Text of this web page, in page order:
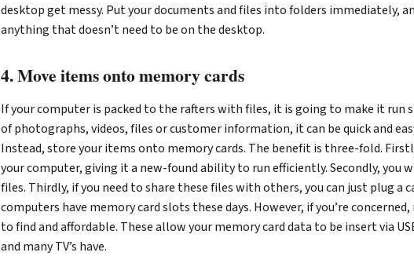
desktop get messy. Put your documents and files into folders immediately,
anything that doesn’t need to be on the desktop.
4. Move items onto memory cards
If your computer is packed to the rafters with files, it is going to make it run
of photographs, videos, files or customer information, it can be quick and
Instead, store your items onto memory cards. The benefit is three-fold.
your computer, giving it a new-found ability to run efficiently. Secondly, you
files. Thirdly, if you need to share these files with others, you can just plug a
computers have memory card slots these days. However, if you’re
to find and affordable. These allow your memory card data to be insert via
and many TV’s have.